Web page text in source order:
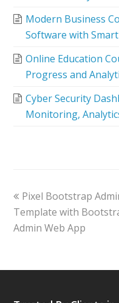
Modern Business
Software with
Online Education
Progress and
Cyber Security
Monitoring,
Pixel Bootstrap
Template with
Admin Web App